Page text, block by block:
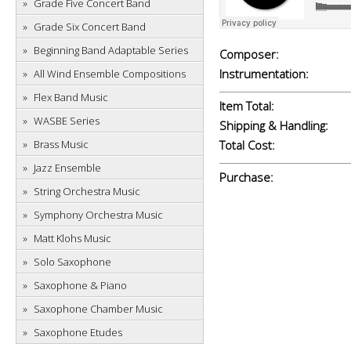
Grade Five Concert Band
Grade Six Concert Band
Beginning Band Adaptable Series
All Wind Ensemble Compositions
Flex Band Music
WASBE Series
Brass Music
Jazz Ensemble
String Orchestra Music
Symphony Orchestra Music
Matt Klohs Music
Solo Saxophone
Saxophone & Piano
Saxophone Chamber Music
Saxophone Etudes
Composer:
Instrumentation:
Item Total:
Shipping & Handling:
Total Cost:
Purchase: